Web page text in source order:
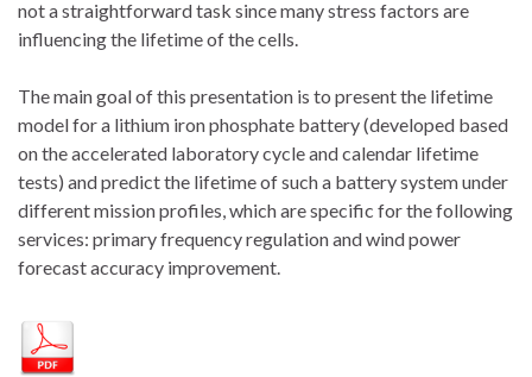
not a straightforward task since many stress factors are
influencing the lifetime of the cells.
The main goal of this presentation is to present the lifetime
model for a lithium iron phosphate battery (developed based
on the accelerated laboratory cycle and calendar lifetime
tests) and predict the lifetime of such a battery system under
different mission profiles, which are specific for the following
services: primary frequency regulation and wind power
forecast accuracy improvement.